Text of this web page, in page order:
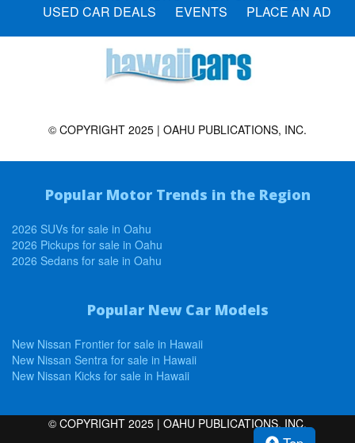
USED CAR DEALS
EVENTS PLACE AN AD
© COPYRIGHT 2025 | OAHU PUBLICATIONS, INC.
Popular Motor Trends in the Region
2026 SUVs for sale in Oahu
2026 Pickups for sale in Oahu
2026 Sedans for sale in Oahu
Popular New Car Models
New Nissan Frontier for sale in Hawaii
New Nissan Sentra for sale in Hawaii
New Nissan Kicks for sale in Hawaii
© COPYRIGHT 2025 | OAHU PUBLICATIONS, INC.